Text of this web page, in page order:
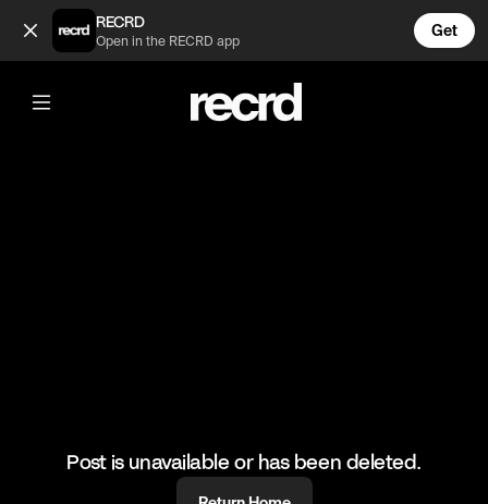
Beach volley 🔥 (@BumpSetSpike)
RECRD
Open in the RECRD app
Get
@BumpSetSpike
Beach volley 🔥
#volleyball #volleyskills #sports
Post is unavailable or has been deleted.